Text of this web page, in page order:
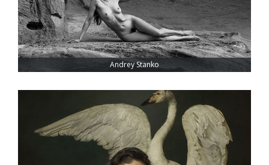
Andrey Stanko